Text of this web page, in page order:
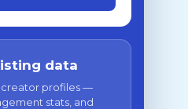
data
creator profiles —
stats, and